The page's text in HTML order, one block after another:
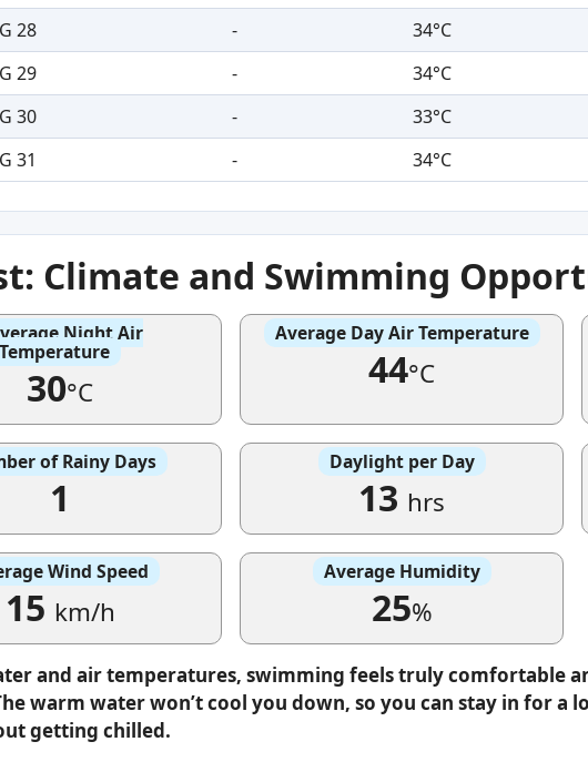
28
- 34°C
29
- 34°C
30
- 33°C
31
- 34°C
Climate and Swimming
Night Air
Temperature
30°C
Average Day Air Temperature
44°C
of Rainy Days
1
Daylight per Day
13 hrs
Wind Speed
15 km/h
Average Humidity
25%
and air temperatures, swimming feels truly comfortable
warm water won’t cool you down, so you can stay in for a
getting chilled.